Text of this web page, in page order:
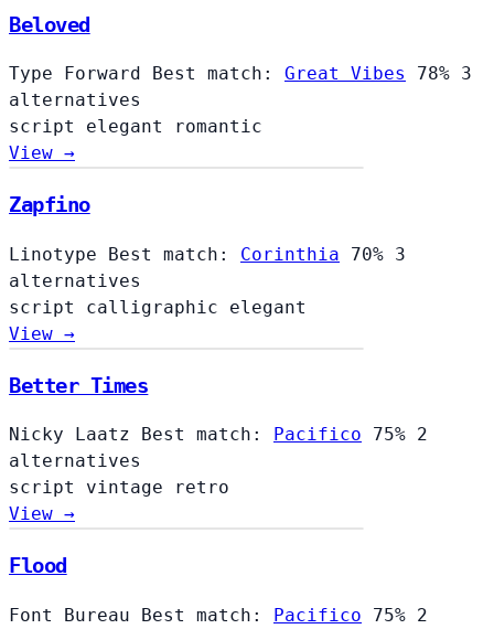
Beloved
Type Forward Best match: Great Vibes 78% 3
alternatives
script elegant
romantic
View →
Zapfino
Linotype Best match: Corinthia 70% 3
alternatives
script calligraphic elegant
View →
Better Times
Nicky Laatz Best match: Pacifico 75% 2
alternatives
script vintage
retro
View →
Flood
Font Bureau Best match: Pacifico 75% 2